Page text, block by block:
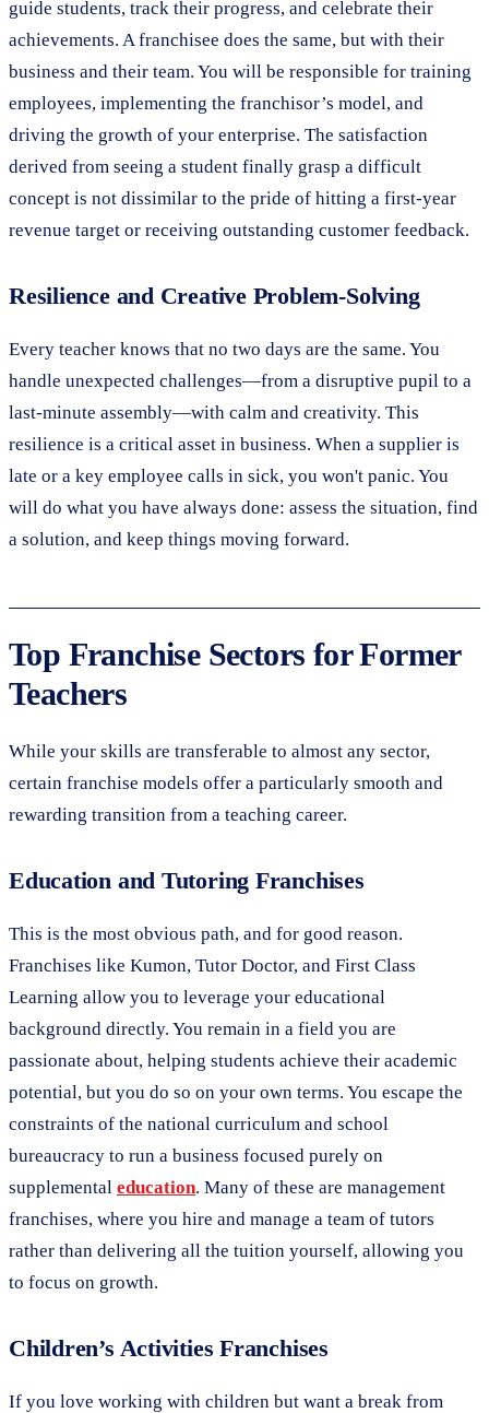
guide students, track their progress, and celebrate their
achievements. A franchisee does the same, but with their
business and their team. You will be responsible for training
employees, implementing the franchisor’s model, and
driving the growth of your enterprise. The satisfaction
derived from seeing a student finally grasp a difficult
concept is not dissimilar to the pride of hitting a first-year
revenue target or receiving outstanding customer feedback.
Resilience and Creative Problem-Solving
Every teacher knows that no two days are the same. You
handle unexpected challenges—from a disruptive pupil to a
last-minute assembly—with calm and creativity. This
resilience is a critical asset in business. When a supplier is
late or a key employee calls in sick, you won't panic. You
will do what you have always done: assess the situation, find
a solution, and keep things moving forward.
Top Franchise Sectors for Former
Teachers
While your skills are transferable to almost any sector,
certain franchise models offer a particularly smooth and
rewarding transition from a teaching career.
Education and Tutoring Franchises
This is the most obvious path, and for good reason.
Franchises like Kumon, Tutor Doctor, and First Class
Learning allow you to leverage your educational
background directly. You remain in a field you are
passionate about, helping students achieve their academic
potential, but you do so on your own terms. You escape the
constraints of the national curriculum and school
bureaucracy to run a business focused purely on
supplemental education. Many of these are management
franchises, where you hire and manage a team of tutors
rather than delivering all the tuition yourself, allowing you
to focus on growth.
Children’s Activities Franchises
If you love working with children but want a break from